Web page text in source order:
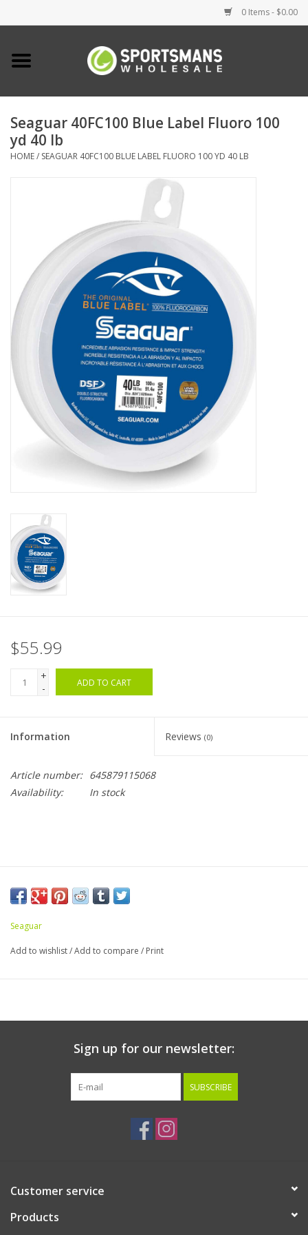
0 Items - $0.00
Home
Clothing
Clearance
Seaguar 40FC100 Blue Label Fluoro 100
yd 40 lb
HOME/ SEAGUAR 40FC100 BLUE LABEL FLUORO 100 YD 40 LB
$55.99
+
-
ADD TO CART
Information Reviews (0)
Article number: 645879115068
Availability:
In stock
Seaguar
Add to wishlist/Add to compare / Print
Sign up for our newsletter:
SUBSCRIBE
Customer service
Products